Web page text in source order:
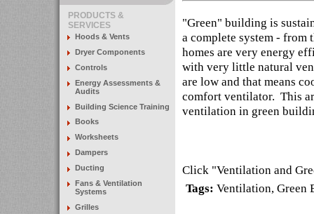
PRODUCTS &
SERVICES
Hoods & Vents
Dryer Components
Controls
Energy Assessments &
Audits
Building Science Training
Books
Worksheets
Dampers
Ducting
Fans & Ventilation
Systems
Grilles
"Green" building is
a complete system - from
homes are very energy
with very little natural
are low and that means
comfort ventilator. This
ventilation in green
Click "Ventilation and
Tags: Ventilation, Green